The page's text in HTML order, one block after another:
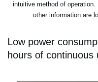
intuitive method of
other information are
Low power
hours of continuous